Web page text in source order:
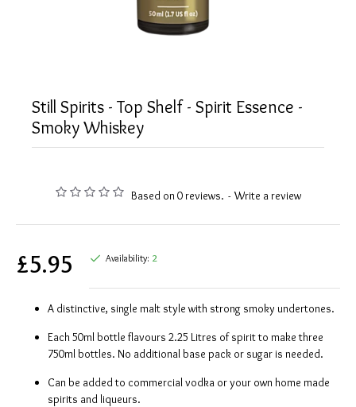
Still Spirits - Top Shelf - Spirit Essence -
Smoky Whiskey
Based on 0 reviews. - Write a review
£5.95 Availability: 2
A distinctive, single malt style with strong smoky undertones.
Each 50ml bottle flavours 2.25 Litres of spirit to make three
750ml bottles. No additional base pack or sugar is needed.
Can be added to commercial vodka or your own home made
spirits and liqueurs.